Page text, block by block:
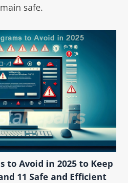
safe.
to Avoid in 2025 to Keep
11 Safe and Efficient